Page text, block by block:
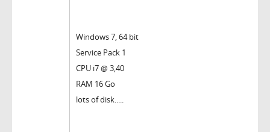
Windows 7, 64 bit
Service Pack 1
CPU i7 @ 3,40
RAM 16 Go
lots of disk.....